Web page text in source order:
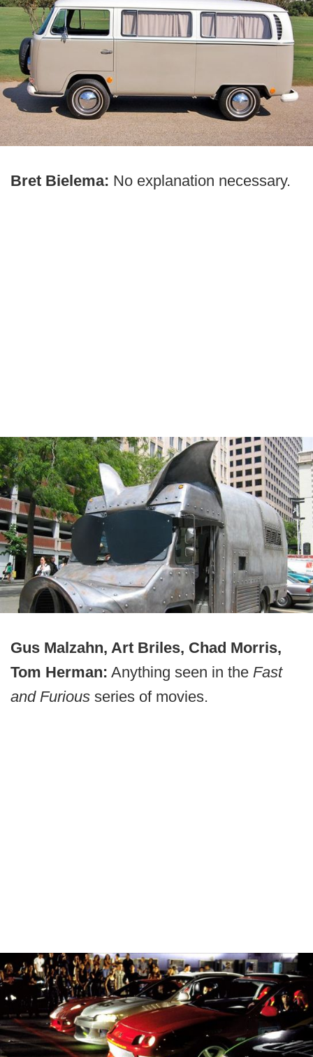
Bret Bielema: No explanation necessary.
Gus Malzahn, Art Briles, Chad Morris,
Tom Herman: Anything seen in the Fast
and Furious series of movies.